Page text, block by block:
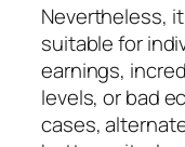
Nevertheless,
suitable for
earnings,
levels, or bad
cases,